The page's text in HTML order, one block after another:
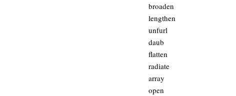
broaden
lengthen
unfurl
daub
flatten
radiate
array
open